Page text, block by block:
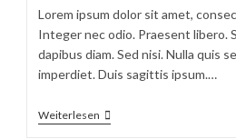
Lorem ipsum dolor sit amet,
Integer nec odio. Praesent libero.
dapibus diam. Sed nisi. Nulla quis
imperdiet. Duis sagittis ipsum.…
Weiterlesen Tortor
Neque